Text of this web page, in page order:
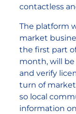
contactless
The platform
market
the first part
month, will
and verify
turn of
so local
information